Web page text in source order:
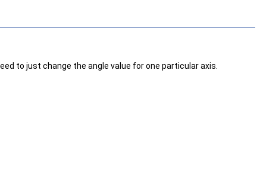
to just change the angle value for one particular axis.